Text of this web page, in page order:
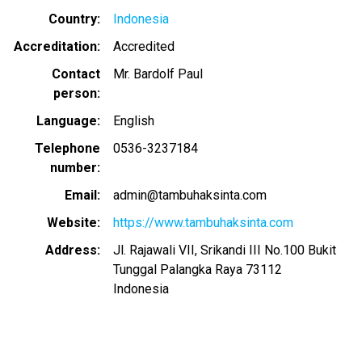
Country
Indonesia
Accreditation
Accredited
Contact
person
Mr. Bardolf Paul
Language
English
Telephone
number
0536-3237184
Email
admin@tambuhaksinta.com
Website
https://www.tambuhaksinta.com
Address
Jl. Rajawali VII, Srikandi III No.100 Bukit
Tunggal Palangka Raya 73112
Indonesia